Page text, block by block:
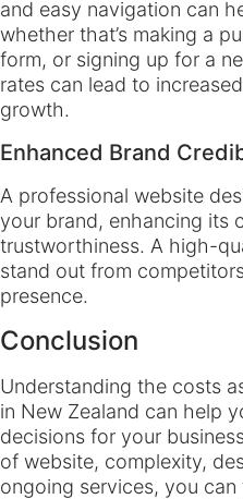
and easy navigation can
whether that’s making a
form, or signing up for a
rates can lead to
growth.
Enhanced Brand
A professional website
your brand, enhancing its
trustworthiness. A high-
stand out from
presence.
Conclusion
Understanding the costs
in New Zealand can help
decisions for your
of website, complexity,
ongoing services, you